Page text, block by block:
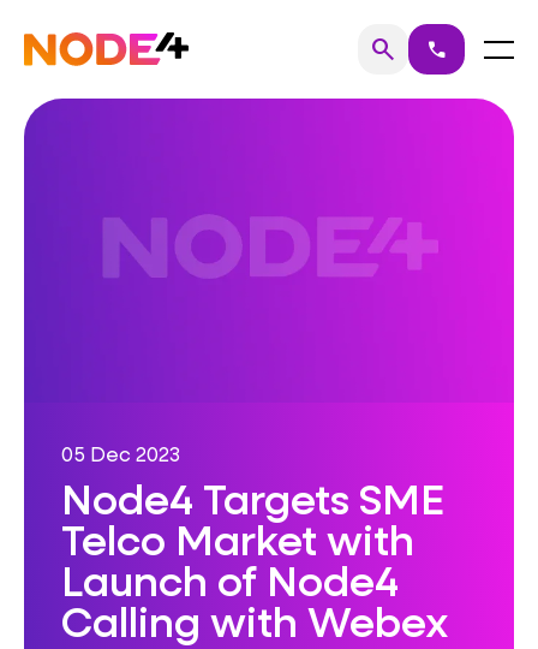
content
Home searchSearch
call Menu
05 Dec 2023
Node4 Targets SME
Telco Market with
Launch of Node4
Calling with Webex